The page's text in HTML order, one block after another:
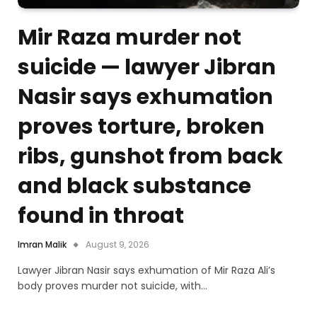
Mir Raza murder not
suicide — lawyer Jibran
Nasir says exhumation
proves torture, broken
ribs, gunshot from back
and black substance
found in throat
Imran Malik August 9, 2026
Lawyer Jibran Nasir says exhumation of Mir Raza Ali’s
body proves murder not suicide, with…